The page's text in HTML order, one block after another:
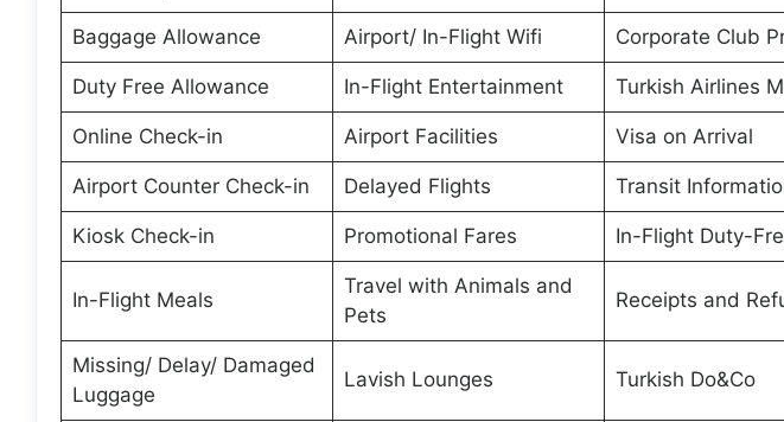
Baggage Allowance Airport/ In-Flight Wifi Corporate Club
Duty Free Allowance In-Flight Entertainment Turkish Airlines
Online Check-in Airport Facilities Visa on Arrival
Airport Counter Check-in Delayed Flights Transit
Kiosk Check-in Promotional Fares In-Flight Duty-
In-Flight Meals
Travel with Animals and
Pets
Receipts and
Missing/ Delay/ Damaged
Luggage
Lavish Lounges Turkish Do&Co